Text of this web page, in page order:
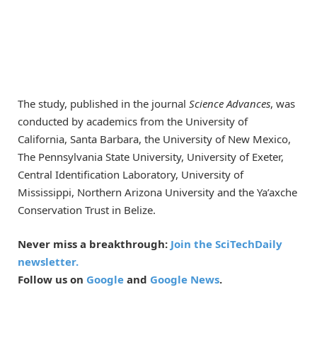
The study, published in the journal Science Advances, was
conducted by academics from the University of
California, Santa Barbara, the University of New Mexico,
The Pennsylvania State University, University of Exeter,
Central Identification Laboratory, University of
Mississippi, Northern Arizona University and the Ya’axche
Conservation Trust in Belize.
Never miss a breakthrough: Join the SciTechDaily
newsletter.
Follow us on Google and Google News.